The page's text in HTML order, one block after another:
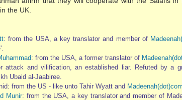
the UK.
: from the USA, a key translator and member of
: from the USA, a former translator of
attack and vilification, an established liar. Refuted by a
Ubaid al-Jaabiree.
from the US - like unto Tahir Wyatt and Madeenah(dot)com
Munir: from the USA, a key translator and member of